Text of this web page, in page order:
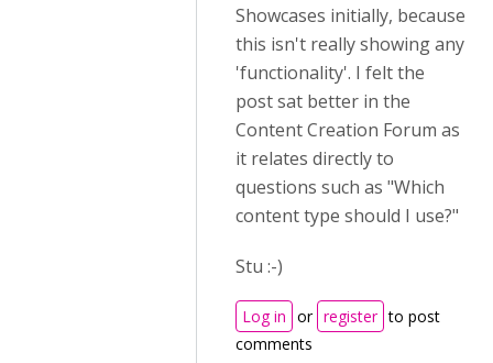
Showcases initially, because
this isn't really showing any
'functionality'. I felt the
post sat better in the
Content Creation Forum as
it relates directly to
questions such as "Which
content type should I use?"
Stu :-)
Log in or register to post
comments